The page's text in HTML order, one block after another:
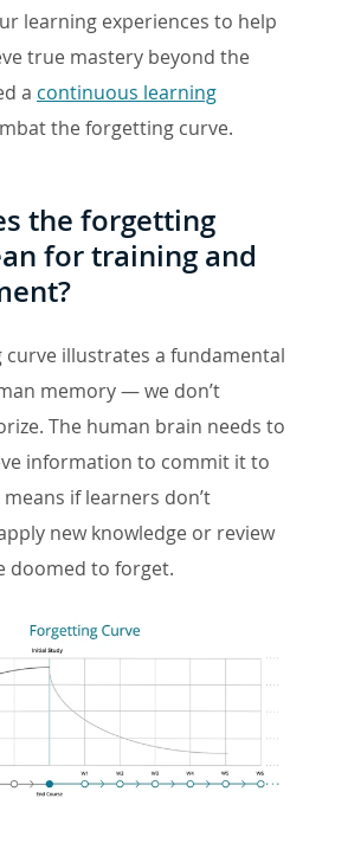
learning experiences to help
true mastery beyond the
a continuous learning
the forgetting curve.
the forgetting
for training and
illustrates a fundamental
memory — we don’t
The human brain needs to
information to commit it to
if learners don’t
new knowledge or review
doomed to forget.